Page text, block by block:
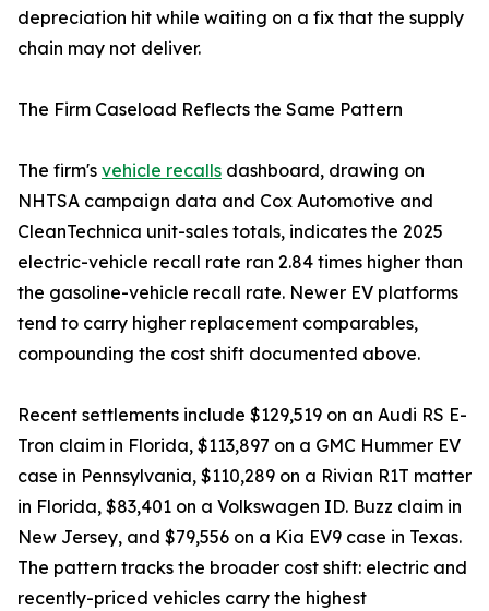
depreciation hit while waiting on a fix that the supply
chain may not deliver.
The Firm Caseload Reflects the Same Pattern
The firm's vehicle recalls dashboard, drawing on
NHTSA campaign data and Cox Automotive and
CleanTechnica unit-sales totals, indicates the 2025
electric-vehicle recall rate ran 2.84 times higher than
the gasoline-vehicle recall rate. Newer EV platforms
tend to carry higher replacement comparables,
compounding the cost shift documented above.
Recent settlements include $129,519 on an Audi RS E-
Tron claim in Florida, $113,897 on a GMC Hummer EV
case in Pennsylvania, $110,289 on a Rivian R1T matter
in Florida, $83,401 on a Volkswagen ID. Buzz claim in
New Jersey, and $79,556 on a Kia EV9 case in Texas.
The pattern tracks the broader cost shift: electric and
recently-priced vehicles carry the highest